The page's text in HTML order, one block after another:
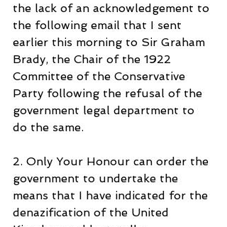
the lack of an acknowledgement to
the following email that I sent
earlier this morning to Sir Graham
Brady, the Chair of the 1922
Committee of the Conservative
Party following the refusal of the
government legal department to
do the same.
2. Only Your Honour can order the
government to undertake the
means that I have indicated for the
denazification of the United